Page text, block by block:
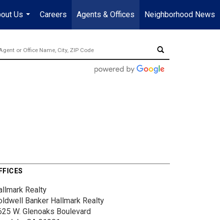
Us
...
Careers Agents & Offices Neighborhood News
Realty
Banker Hallmark Realty
W. Glenoaks Boulevard